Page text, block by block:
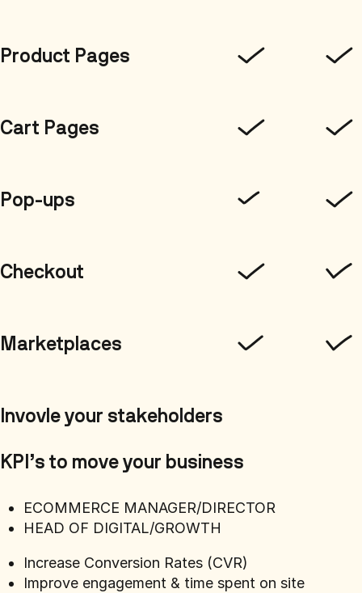
Product Pages
Cart Pages
Pop-ups
Checkout
Marketplaces
Invovle your stakeholders
KPI’s to move your business
ECOMMERCE MANAGER/DIRECTOR
HEAD OF DIGITAL/GROWTH
Increase Conversion Rates (CVR)
Improve engagement & time spent on site